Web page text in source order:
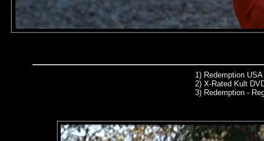
1) Redemption
2) X-Rated Kult
3) Redemption -